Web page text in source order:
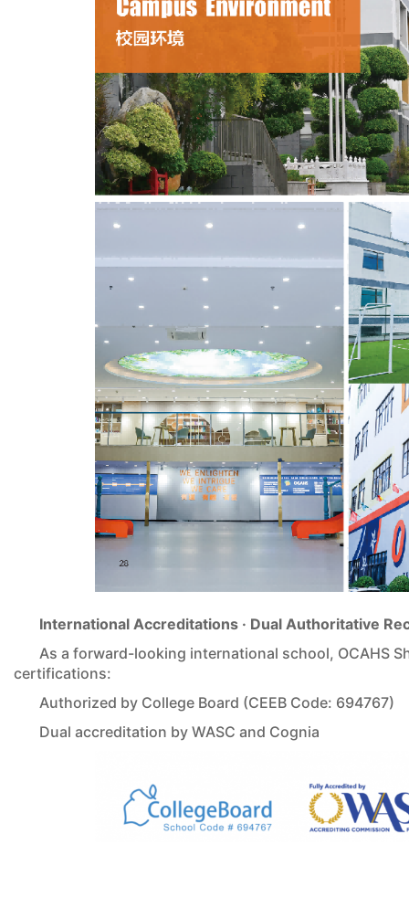
International Accreditations · Dual Authoritative
As a forward-looking international school, OCAHS
certifications:
Authorized by College Board (CEEB Code: 694767)
Dual accreditation by WASC and Cognia